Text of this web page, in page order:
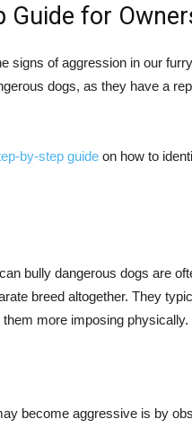
Guide for
signs of aggression in our
dogs, as they have a
by-step guide on how to
bully dangerous dogs are
breed altogether. They
more imposing physically.
become aggressive is by